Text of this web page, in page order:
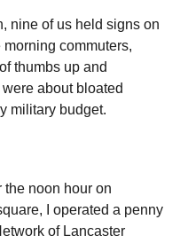
nine of us held signs on
commuters,
thumbs up and
about bloated
military budget.
the noon hour on
I operated a penny
of Lancaster